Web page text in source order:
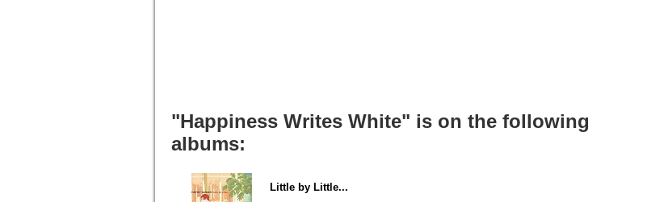
"Happiness Writes White" is on the following
albums:
Little by Little...